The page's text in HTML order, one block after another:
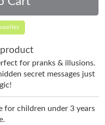
for pranks & illusions.
secret messages just
for children under 3 years